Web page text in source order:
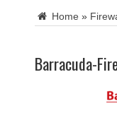
Home »
Barracuda-